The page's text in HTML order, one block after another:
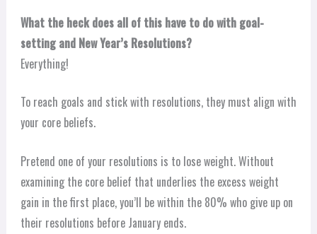
What the heck does all of this have to do with goal-
setting and New Year’s Resolutions?
Everything!
To reach goals and stick with resolutions, they must align with
your core beliefs.
Pretend one of your resolutions is to lose weight. Without
examining the core belief that underlies the excess weight
gain in the first place, you’ll be within the 80% who give up on
their resolutions before January ends.